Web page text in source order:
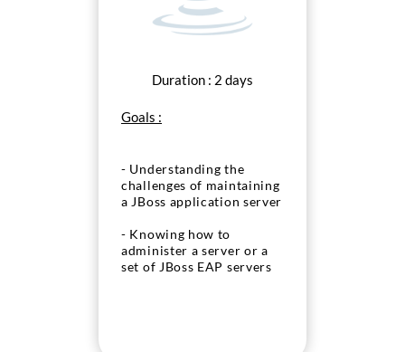
Duration : 2 days
Goals :
- Understanding the
challenges of maintaining
a JBoss application server
- Knowing how to
administer a server or a
set of JBoss EAP servers